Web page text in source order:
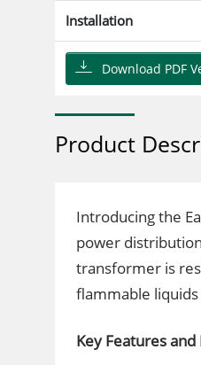
Installation
Download PDF
Product
Introducing the
power
transformer is
flammable
Key Features